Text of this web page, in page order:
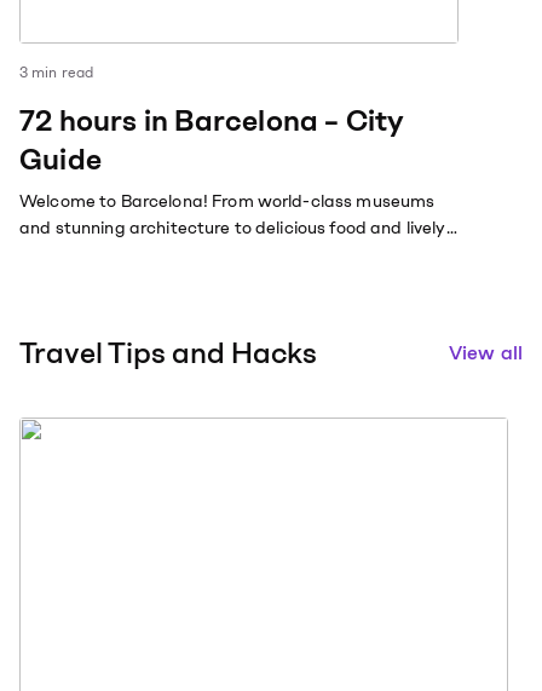
3 min read
72 hours in Barcelona – City
Guide
Welcome to Barcelona! From world-class museums
and stunning architecture to delicious food and lively
Travel Tips and Hacks View all